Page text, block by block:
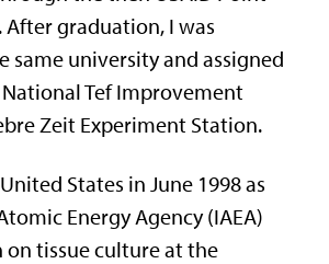
After graduation, I was
same university and assigned
Tef Improvement
Zeit Experiment Station.
States in June 1998 as
Energy Agency (IAEA)
on tissue culture at the